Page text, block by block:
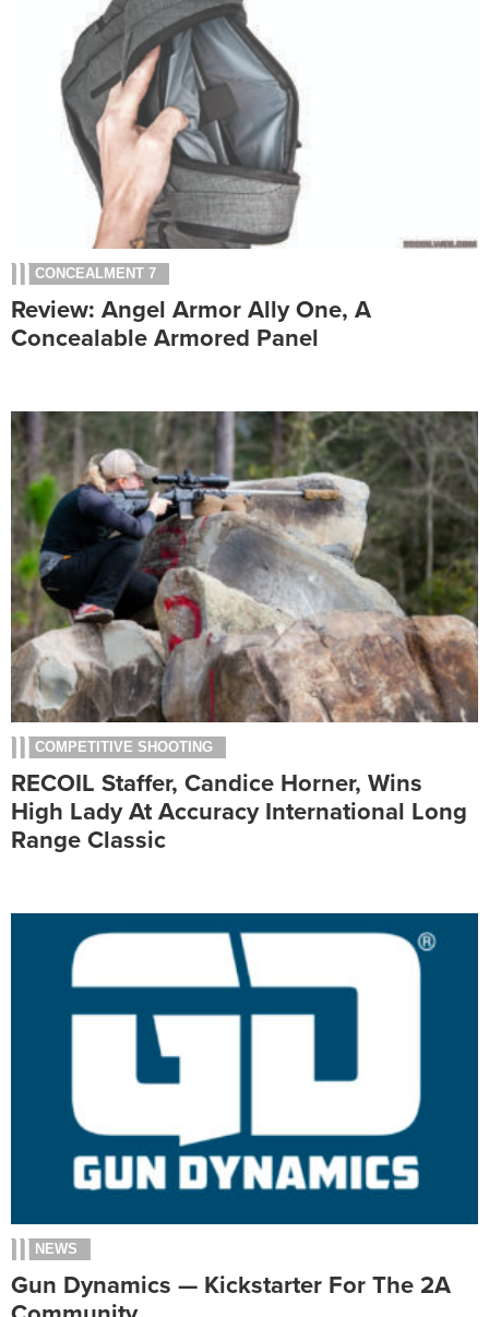
CONCEALMENT 7
Review: Angel Armor Ally One, A
Concealable Armored Panel
COMPETITIVE SHOOTING
RECOIL Staffer, Candice Horner, Wins
High Lady At Accuracy International Long
Range Classic
NEWS
Gun Dynamics — Kickstarter For The 2A